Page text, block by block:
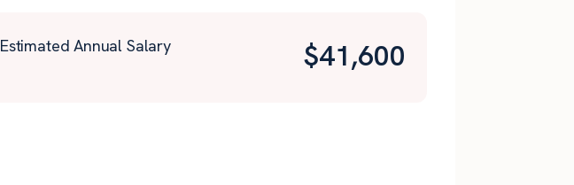
Estimated Annual Salary $41,600